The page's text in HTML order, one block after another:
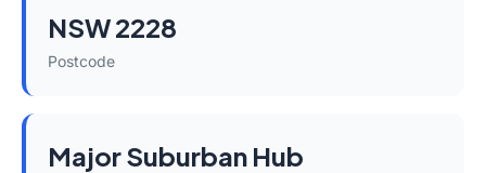
NSW 2228
Postcode
Major Suburban Hub